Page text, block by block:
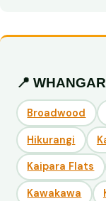
📍
Broadwood
Hikurangi
Kaipara Flats
Kawakawa